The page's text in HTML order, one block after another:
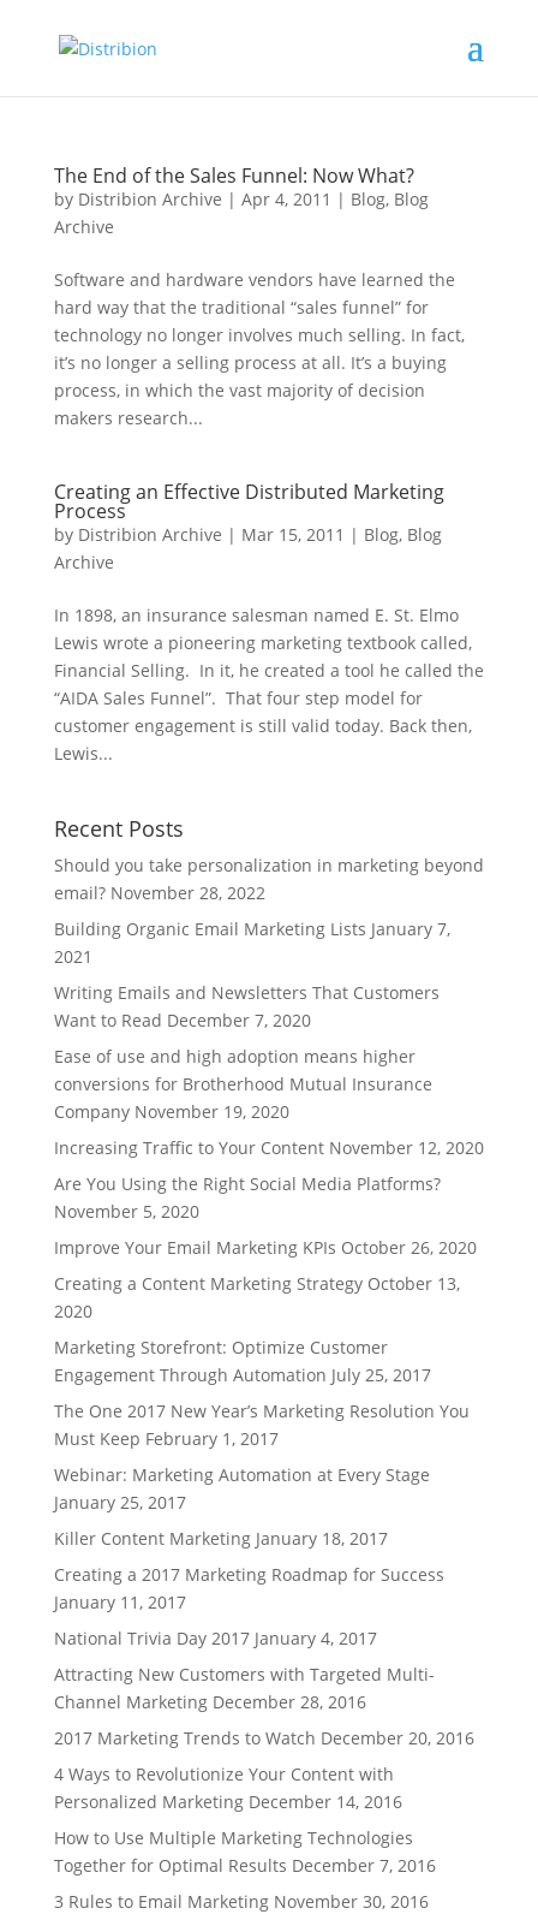
The End of the Sales Funnel: Now What?
by Distribion Archive | Apr 4, 2011 | Blog, Blog
Archive
Software and hardware vendors have learned the
hard way that the traditional “sales funnel” for
technology no longer involves much selling. In fact,
it’s no longer a selling process at all. It’s a buying
process, in which the vast majority of decision
makers research...
Creating an Effective Distributed Marketing
Process
by Distribion Archive | Mar 15, 2011 | Blog, Blog
Archive
In 1898, an insurance salesman named E. St. Elmo
Lewis wrote a pioneering marketing textbook called,
Financial Selling. In it, he created a tool he called the
“AIDA Sales Funnel”. That four step model for
customer engagement is still valid today. Back then,
Lewis...
Recent Posts
Should you take personalization in marketing beyond
email? November 28, 2022
Building Organic Email Marketing Lists January 7,
2021
Writing Emails and Newsletters That Customers
Want to Read December 7, 2020
Ease of use and high adoption means higher
conversions for Brotherhood Mutual Insurance
Company November 19, 2020
Increasing Traffic to Your Content November 12, 2020
Are You Using the Right Social Media Platforms?
November 5, 2020
Improve Your Email Marketing KPIs October 26, 2020
Creating a Content Marketing Strategy October 13,
2020
Marketing Storefront: Optimize Customer
Engagement Through Automation July 25, 2017
The One 2017 New Year’s Marketing Resolution You
Must Keep February 1, 2017
Webinar: Marketing Automation at Every Stage
January 25, 2017
Killer Content Marketing January 18, 2017
Creating a 2017 Marketing Roadmap for Success
January 11, 2017
National Trivia Day 2017 January 4, 2017
Attracting New Customers with Targeted Multi-
Channel Marketing December 28, 2016
2017 Marketing Trends to Watch December 20, 2016
4 Ways to Revolutionize Your Content with
Personalized Marketing December 14, 2016
How to Use Multiple Marketing Technologies
Together for Optimal Results December 7, 2016
3 Rules to Email Marketing November 30, 2016